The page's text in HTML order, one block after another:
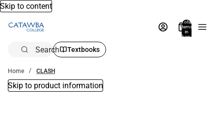
Skip to content
Total
items
in
bag:
Search Textbooks
Home CLASH
Skip to product information